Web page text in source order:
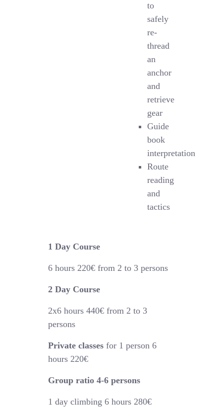
to
safely
re-
thread
an
anchor
and
retrieve
gear
Guide
book
interpretation
Route
reading
and
tactics
1 Day Course
6 hours220€ from 2 to 3 persons
2 Day Course
2x6 hours 440€ from 2 to 3
persons
Private classes for 1 person 6
hours 220€
Group ratio 4-6 persons
1 day climbing 6 hours 280€